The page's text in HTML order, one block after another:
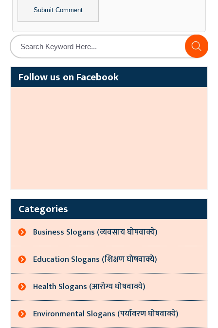
Alternative:
Follow us on Facebook
Categories
Business Slogans (व्यवसाय घोषवाक्ये)
Education Slogans (शिक्षण घोषवाक्ये)
Health Slogans (आरोग्य घोषवाक्ये)
Environmental Slogans (पर्यावरण घोषवाक्ये)